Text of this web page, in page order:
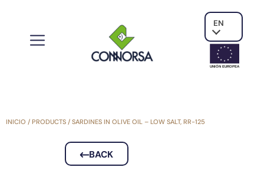
EN
UNIÓN EUROPEA
INICIO / PRODUCTS / SARDINES IN OLIVE OIL – LOW SALT, RR-125
BACK